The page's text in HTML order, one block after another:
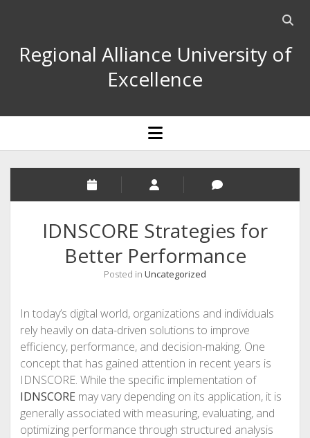
Open
bar
Regional Alliance University of
Excellence
open
menu
IDNSCORE Strategies for
Better Performance
Posted in Uncategorized
In today’s digital world, organizations and individuals
rely heavily on data-driven solutions to improve
efficiency, performance, and decision-making. One
concept that has gained attention in recent years is
IDNSCORE. While the specific implementation of
IDNSCORE may vary depending on its application, it is
generally associated with measuring, evaluating, and
optimizing performance through structured analysis